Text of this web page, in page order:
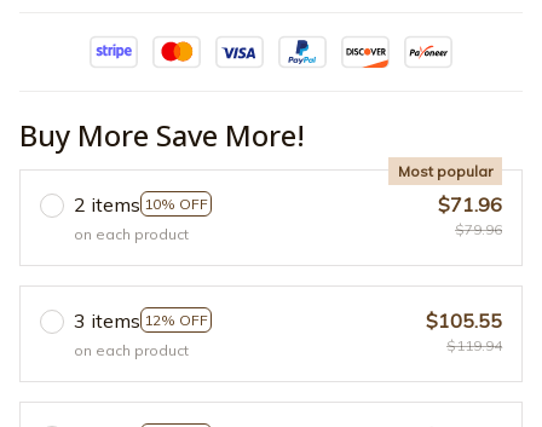
Buy More Save More!
2 items 10% OFF
Most popular
on each product
$71.96
$79.96
3 items 12% OFF
on each product
$105.55
$119.94